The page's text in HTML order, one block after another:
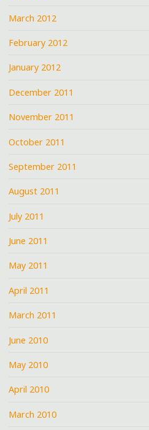
March 2012
February 2012
January 2012
December 2011
November 2011
October 2011
September 2011
August 2011
July 2011
June 2011
May 2011
April 2011
March 2011
June 2010
May 2010
April 2010
March 2010